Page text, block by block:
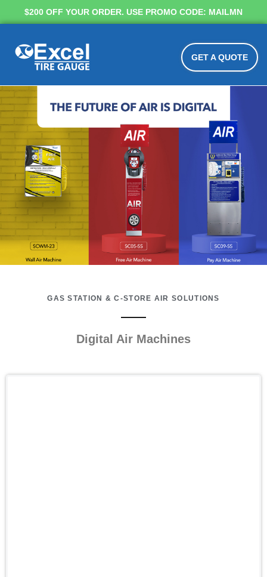
$200 OFF YOUR ORDER. USE PROMO CODE: MAILMN
GET A QUOTE
GAS STATION & C-STORE AIR SOLUTIONS
Digital Air Machines